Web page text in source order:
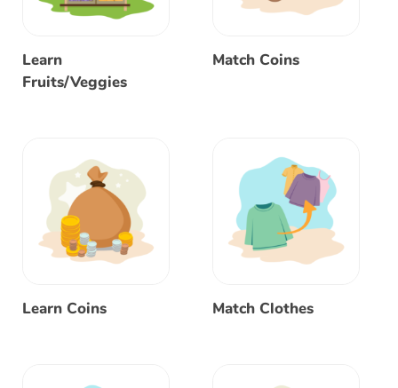
Learn
Fruits/Veggies
Match Coins
Learn Coins Match Clothes